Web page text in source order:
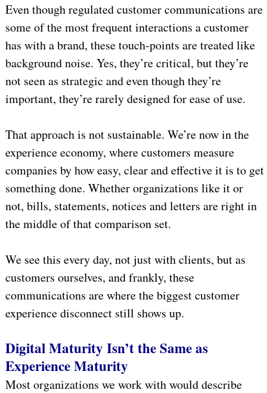
Even though regulated customer communications are
some of the most frequent interactions a customer
has with a brand, these touch-points are treated like
background noise. Yes, they’re critical, but they’re
not seen as strategic and even though they’re
important, they’re rarely designed for ease of use.
That approach is not sustainable. We’re now in the
experience economy, where customers measure
companies by how easy, clear and effective it is to get
something done. Whether organizations like it or
not, bills, statements, notices and letters are right in
the middle of that comparison set.
We see this every day, not just with clients, but as
customers ourselves, and frankly, these
communications are where the biggest customer
experience disconnect still shows up.
Digital Maturity Isn’t the Same as
Experience Maturity
Most organizations we work with would describe